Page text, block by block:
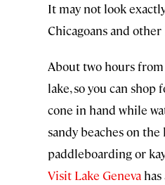
It may not look
Chicagoans and
About two hours from
lake, so you can
cone in hand while
sandy beaches on
paddleboarding or
Visit Lake Geneva